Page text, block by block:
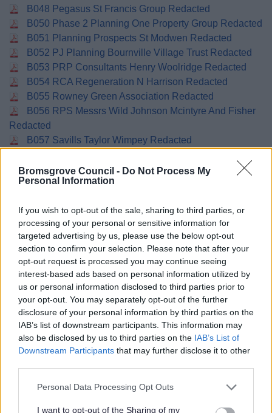
Bromsgrove Council - Do Not Process My
Personal Information
If you wish to opt-out of the sale, sharing to third parties, or
processing of your personal or sensitive information for
targeted advertising by us, please use the below opt-out
section to confirm your selection. Please note that after your
opt-out request is processed you may continue seeing
interest-based ads based on personal information utilized by
us or personal information disclosed to third parties prior to
your opt-out. You may separately opt-out of the further
disclosure of your personal information by third parties on the
IAB’s list of downstream participants. This information may
also be disclosed by us to third parties on the IAB’s List of
Downstream Participants that may further disclose it to other
Please note that this website/app uses one or more Google
not limited to your visit or usage behaviour. You may click to
Personal Data Processing Opt Outs
I want to opt-out of the Sharing of my
B048 Pegasus St Francis Group Redacted
B050 Phase 2 Planning One Property Group Redacted
B051 Planning Prospects St Modwen Redacted
B052 PJ Planning Bournville Village Trust Redacted
B053 PRP Consultants Henry Woolridge Redacted
B054 RCA Regeneration N Harrison Redacted
B055 Rowney Green Association Redacted
B056 RPS Messrs Wild Johnson Mcintyre And Fisher
Redacted
B057 Savills Taylor Wimpey Redacted
B059 Solihull MBC Redacted
B060 Sport England Redacted
B062 XB067 South Worcestershire Development Plan
Redacted
B063 Terence Orouke CJH Land Ltd Redacted
B064 Tetlow King BDHT Redacted
B065 Theatres Trust Redacted
B066 Latham Marr Redacted
B067 Tyler Parkes Piper Homes Redacted
B068 West Midlands Joint Committee Redacted
B069 Williams Redacted
B070 Canals Society Redacted
B071 Worcestershire Wildlife Trust Redacted
B073 Woodland Trust Redacted